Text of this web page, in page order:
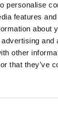
personalise
features
about
and
other
that they’ve
need for
should
to
of our
lobbies
they
issue.
pursuit